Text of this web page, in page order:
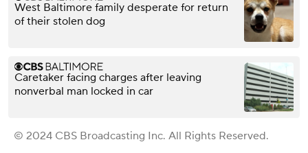
West Baltimore family desperate for return
of their stolen dog
Caretaker facing charges after leaving
nonverbal man locked in car
© 2024 CBS Broadcasting Inc. All Rights Reserved.